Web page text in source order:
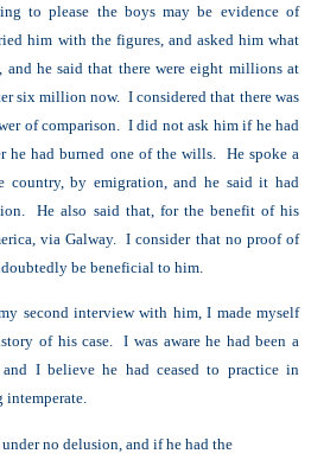
to please the boys may be evidence of
him with the figures, and asked him what
he said that there were eight millions at
six million now. I considered that there was
of comparison. I did not ask him if he had
he had burned one of the wills. He spoke a
country, by emigration, and he said it had
He also said that, for the benefit of his
via Galway. I consider that no proof of
be beneficial to him.
second interview with him, I made myself
of his case. I was aware he had been a
I believe he had ceased to practice in
intemperate.
no delusion, and if he had the